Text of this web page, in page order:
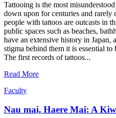
Tattooing is the most
down upon for centuries and rarely
people with tattoos are outcasts in
public spaces such as beaches,
have an extensive history in Japan,
stigma behind them it is essential
The first records of tattoos...
Read More
Faculty
Nau mai, Haere Mai: A